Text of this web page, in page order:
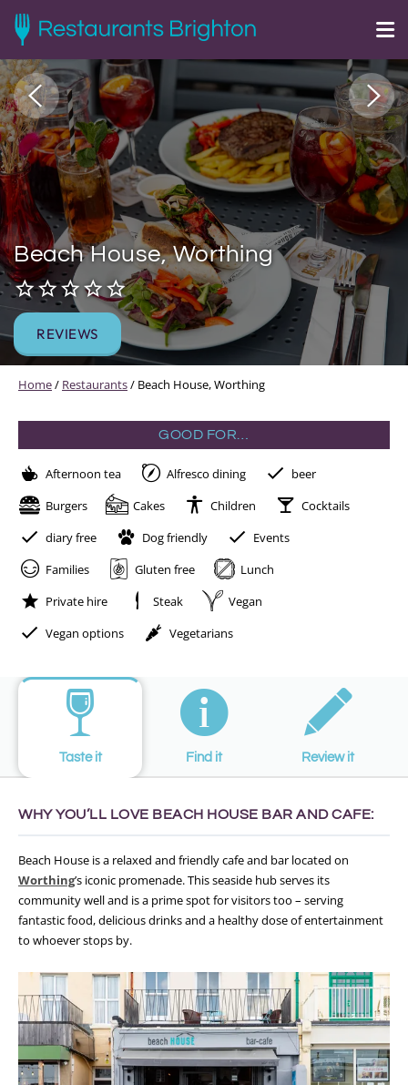
Beach House, Worthing
REVIEWS
Home/ Restaurants/ Beach House, Worthing
GOOD FOR…
Afternoon tea Alfresco dining
beer
Burgers
Cakes Children
Cocktails
diary free
Dog friendly
Events
Families
Gluten free
Lunch
Private hire
Steak
Vegan
Vegan options
Vegetarians
Taste it Find it Review it
WHY YOU’LL LOVE BEACH HOUSE BAR AND CAFE:
Beach House is a relaxed and friendly cafe and bar located on
Worthing’s iconic promenade. This seaside hub serves its
community well and is a prime spot for visitors too – serving
fantastic food, delicious drinks and a healthy dose of entertainment
to whoever stops by.